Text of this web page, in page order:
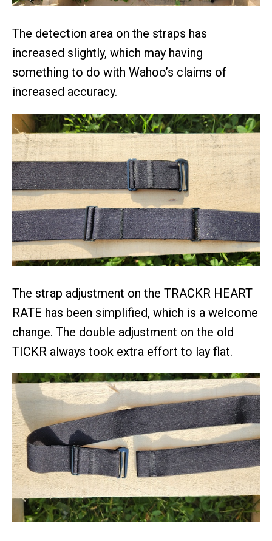
The detection area on the straps has
increased slightly, which may having
something to do with Wahoo’s claims of
increased accuracy.
The strap adjustment on the TRACKR HEART
RATE has been simplified, which is a welcome
change. The double adjustment on the old
TICKR always took extra effort to lay flat.